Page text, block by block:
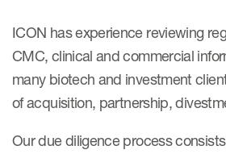
ICON has experience reviewing
CMC, clinical and commercial
many biotech and investment
of acquisition, partnership,
Our due diligence process